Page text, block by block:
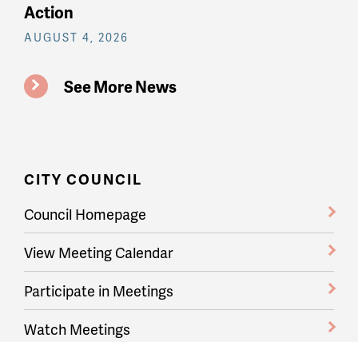
Action
AUGUST 4, 2026
See More News
CITY COUNCIL
Council Homepage
View Meeting Calendar
Participate in Meetings
Watch Meetings